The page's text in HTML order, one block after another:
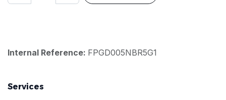
Internal Reference: FPGD005NBR5G1
Services